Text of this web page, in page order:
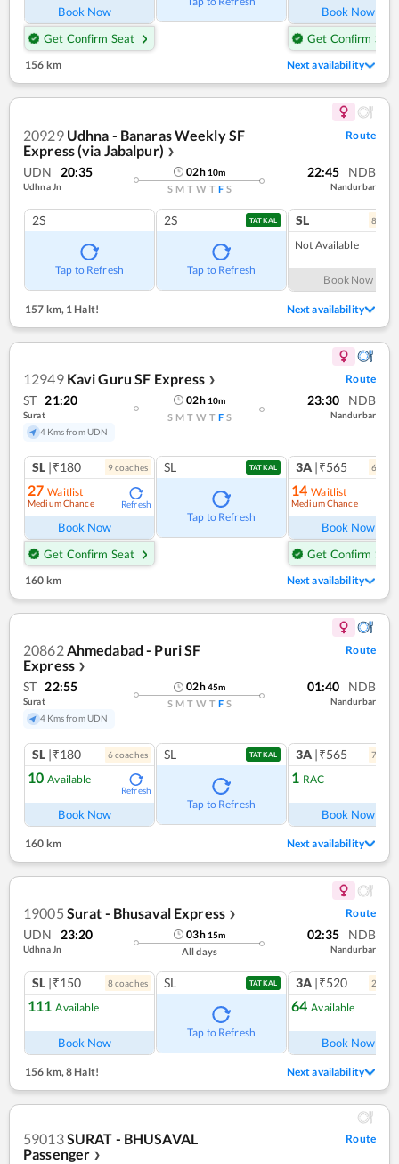
Book Now
Get Confirm Seat
Book Now
Get Confirm Seat
156 km Next availability
20929 Udhna - Banaras Weekly SF
Express (via Jabalpur) ❯
Route
UDN 20:35
Udhna Jn
02h 10m
S M T W T F S
22:45 NDB
Nandurbar
2S
Tap to Refresh
2S TATKAL
Tap to Refresh
SL 8
Not Available
Book Now
157 km, 1 Halt! Next availability
12949 Kavi Guru SF Express ❯ Route
ST 21:20
Surat
4 Kms from UDN
02h 10m
S M T W T F S
23:30 NDB
Nandurbar
SL |₹180 9coaches
27 Waitlist
Medium Chance Refresh
Book Now
Get Confirm Seat
SL TATKAL
Tap to Refresh
3A |₹565 6
14 Waitlist
Medium Chance
Book Now
Get Confirm Seat
160 km Next availability
20862Ahmedabad - Puri SF
Express ❯
Route
ST 22:55
Surat
4 Kms from UDN
02h45m
S M T W T F S
01:40 NDB
Nandurbar
SL |₹180 6coaches
10 Available
Refresh
Book Now
SL TATKAL
Tap to Refresh
3A |₹565 7
1 RAC
Book Now
160 km Next availability
19005 Surat - Bhusaval Express ❯ Route
UDN 23:20
Udhna Jn
03h 15m
All days
02:35 NDB
Nandurbar
SL |₹150 8coaches
111 Available
Book Now
SL TATKAL
Tap to Refresh
3A |₹520 2
64 Available
Book Now
156 km, 8 Halt! Next availability
59013SURAT - BHUSAVAL
Passenger ❯
Route